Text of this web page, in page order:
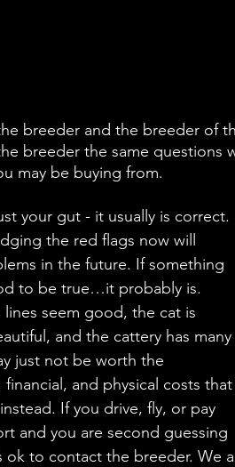
breeder and the breeder of
may be buying from.
your gut - it usually is correct.
the red flags now will
in the future. If something
to be true…it probably is.
lines seem good, the cat is
and the cattery has many
just not be worth the
financial, and physical costs
If you drive, fly, or pay
and you are second guessing
ok to contact the breeder. We